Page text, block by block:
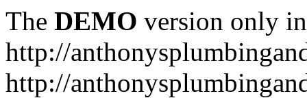
The DEMO version only
http://
http://